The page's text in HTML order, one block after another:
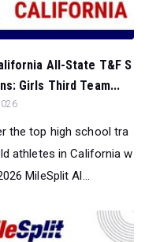
All-State T&F S
Girls Third Team...
the top high school tra
athletes in California w
MileSplit Al...